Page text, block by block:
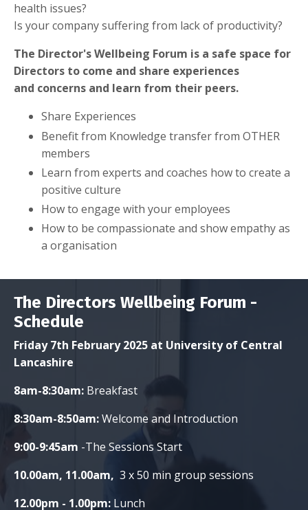
health issues?
Is your company suffering from lack of productivity?
The Director's Wellbeing Forum is a safe space for
Directors to come and share experiences
and concerns and learn from their peers.
Share Experiences
Benefit from Knowledge transfer from OTHER
members
Learn from experts and coaches how to create a
positive culture
How to engage with your employees
How to be compassionate and show empathy as
a organisation
The Directors Wellbeing Forum -
Schedule
Friday 7th February 2025 at University of Central
Lancashire
8am-8:30am: Breakfast
8:30am-8:50am:Welcome and Introduction
9:00-9:45am -The Sessions Start
10.00am, 11.00am, 3 x 50 min group sessions
12.00pm - 1.00pm: Lunch